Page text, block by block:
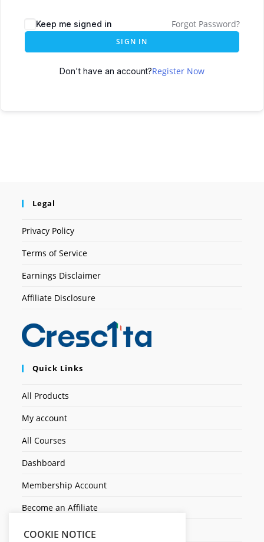
Keep me signed in Forgot Password?
SIGN IN
Don't have an account?Register Now
Legal
Privacy Policy
Terms of Service
Earnings Disclaimer
Affiliate Disclosure
Quick Links
All Products
My account
All Courses
Dashboard
Membership Account
Become an Affiliate
Ticket Assistenza
COOKIE NOTICE